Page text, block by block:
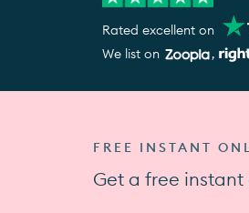
Rated excellent on
We list on
,
FREE INSTANT
Get a free